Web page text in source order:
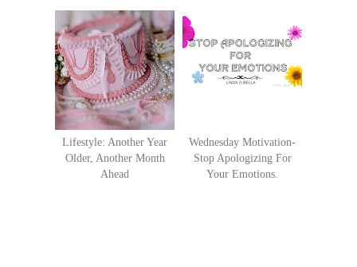
Lifestyle: Another Year
Older, Another Month
Ahead
Wednesday Motivation-
Stop Apologizing For
Your Emotions.